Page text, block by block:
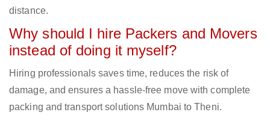
distance.
Why should I hire Packers and Movers
instead of doing it myself?
Hiring professionals saves time, reduces the risk of
damage, and ensures a hassle-free move with complete
packing and transport solutions Mumbai to Theni.